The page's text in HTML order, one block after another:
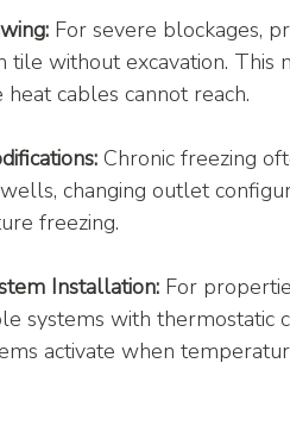
For severe blockages,
tile without excavation.
cables cannot reach.
Chronic freezing
changing outlet
freezing.
Installation: For
systems with thermostatic
activate when